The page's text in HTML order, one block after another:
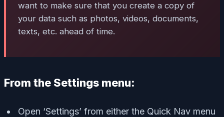
want to make sure that you create a copy of
your data such as photos, videos, documents,
texts, etc. ahead of time.
From the Settings menu:
Open ‘Settings’ from either the Quick Nav menu